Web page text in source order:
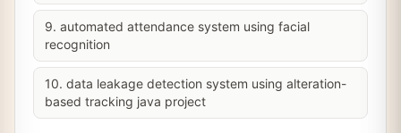
9. automated attendance system using facial
recognition
10. data leakage detection system using alteration-
based tracking java project